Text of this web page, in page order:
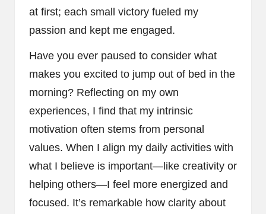
at first; each small victory fueled my
passion and kept me engaged.
Have you ever paused to consider what
makes you excited to jump out of bed in the
morning? Reflecting on my own
experiences, I find that my intrinsic
motivation often stems from personal
values. When I align my daily activities with
what I believe is important—like creativity or
helping others—I feel more energized and
focused. It’s remarkable how clarity about